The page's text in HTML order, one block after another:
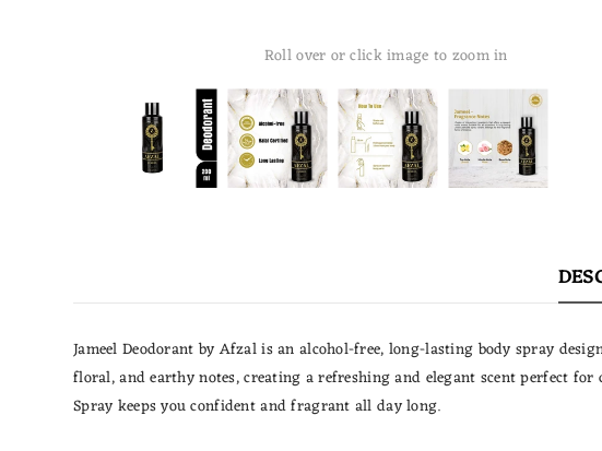
Roll over or click image to zoom in
Jameel Deodorant by Afzal is an alcohol-free, long-lasting body spray
floral, and earthy notes, creating a refreshing and elegant scent perfect
Spray keeps you confident and fragrant all day long.